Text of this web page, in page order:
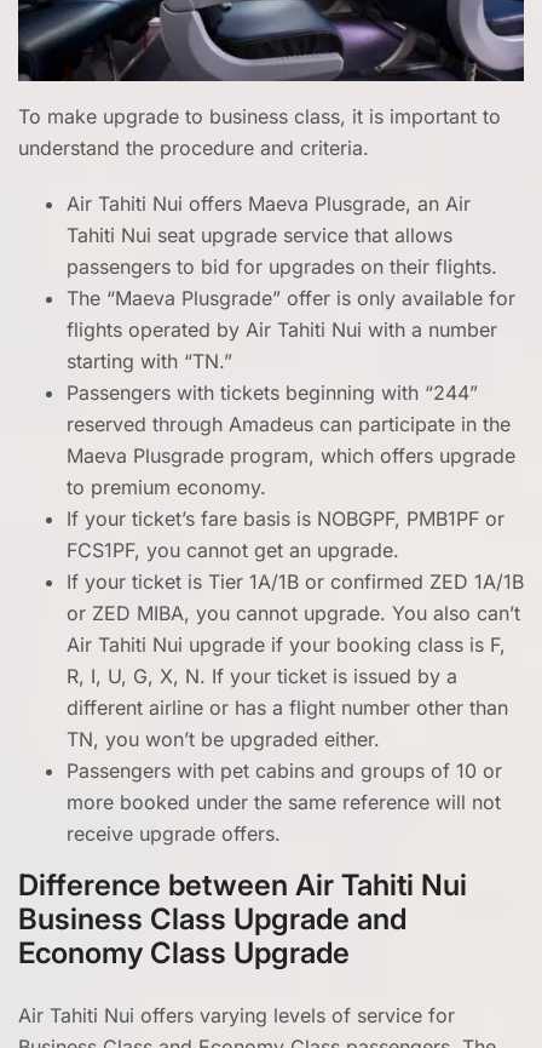
To make upgrade to business class, it is important to
understand the procedure and criteria.
Air Tahiti Nui offers Maeva Plusgrade, an Air
Tahiti Nui seat upgrade service that allows
passengers to bid for upgrades on their flights.
The “Maeva Plusgrade” offer is only available for
flights operated by Air Tahiti Nui with a number
starting with “TN.”
Passengers with tickets beginning with “244”
reserved through Amadeus can participate in the
Maeva Plusgrade program, which offers upgrade
to premium economy.
If your ticket’s fare basis is NOBGPF, PMB1PF or
FCS1PF, you cannot get an upgrade.
If your ticket is Tier 1A/1B or confirmed ZED 1A/1B
or ZED MIBA, you cannot upgrade. You also can’t
Air Tahiti Nui upgrade if your booking class is F,
R, I, U, G, X, N. If your ticket is issued by a
different airline or has a flight number other than
TN, you won’t be upgraded either.
Passengers with pet cabins and groups of 10 or
more booked under the same reference will not
receive upgrade offers.
Difference between Air Tahiti Nui
Business Class Upgrade and
Economy Class Upgrade
Air Tahiti Nui offers varying levels of service for